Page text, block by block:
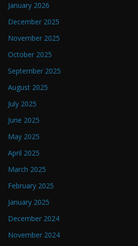
January 2026
December 2025
November 2025
October 2025
September 2025
August 2025
July 2025
June 2025
May 2025
April 2025
March 2025
February 2025
January 2025
December 2024
November 2024